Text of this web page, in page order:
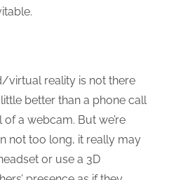
virtual reality is not there
better than a phone call
a webcam. But we’re
not too long, it really may
or use a 3D